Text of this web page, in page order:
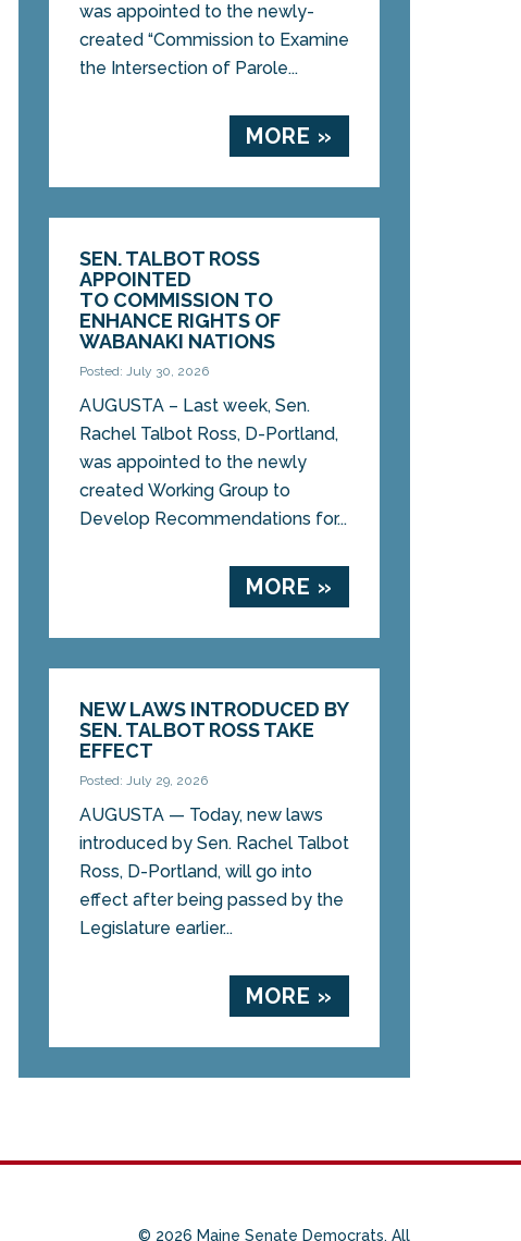
was appointed to the newly-
created “Commission to Examine
the Intersection of Parole...
MORE »
SEN. TALBOT ROSS
APPOINTED
TO COMMISSION TO
ENHANCE RIGHTS OF
WABANAKI NATIONS
Posted: July 30, 2026
AUGUSTA – Last week, Sen.
Rachel Talbot Ross, D-Portland,
was appointed to the newly
created Working Group to
Develop Recommendations for...
MORE »
NEW LAWS INTRODUCED BY
SEN. TALBOT ROSS TAKE
EFFECT
Posted: July 29, 2026
AUGUSTA — Today, new laws
introduced by Sen. Rachel Talbot
Ross, D-Portland, will go into
effect after being passed by the
Legislature earlier...
MORE »
© 2026 Maine Senate Democrats. All